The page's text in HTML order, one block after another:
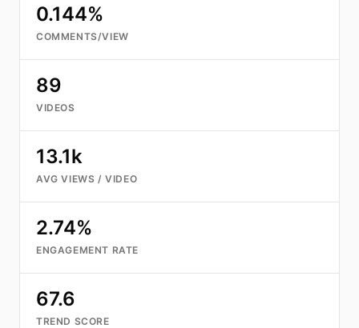
0.144%
COMMENTS/VIEW
89
VIDEOS
13.1k
AVG VIEWS / VIDEO
2.74%
ENGAGEMENT RATE
67.6
TREND SCORE